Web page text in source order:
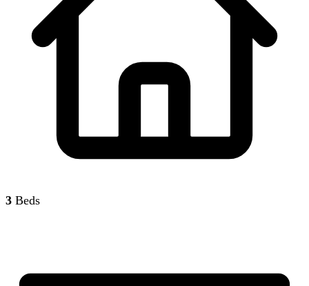
3 Beds